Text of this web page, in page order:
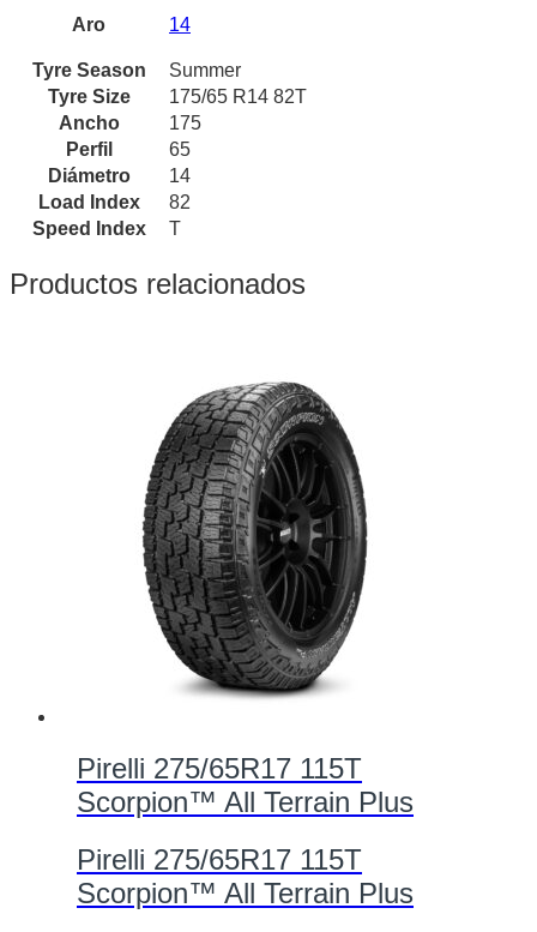
Aro 14
Tyre Season
Summer
Tyre Size
175/65 R14 82T
Ancho
175
Perfil
65
Diámetro
14
Load Index
82
Speed Index
T
Productos relacionados
Pirelli 275/65R17 115T
Scorpion™ All Terrain Plus
Pirelli 275/65R17 115T
Scorpion™ All Terrain Plus